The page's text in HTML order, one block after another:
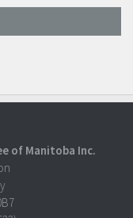
of Manitoba Inc.